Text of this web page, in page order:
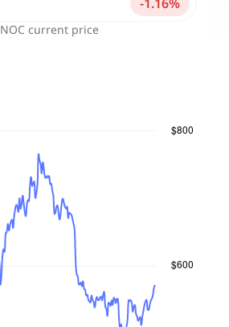
NOCcurrent price